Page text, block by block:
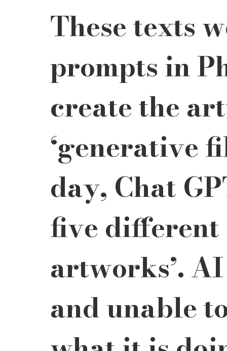
These texts
prompts in
create the
‘generative
day, Chat
five different
artworks’.
and unable